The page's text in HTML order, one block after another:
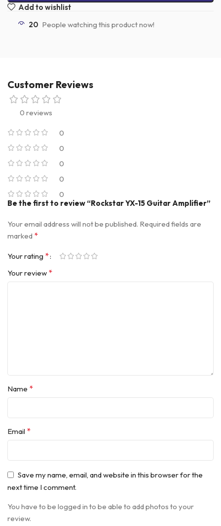
Add to wishlist
20 People watching this product now!
Customer Reviews
0 reviews
0
0
0
0
0
Be the first to review “Rockstar YX-15 Guitar Amplifier”
Your email address will not be published. Required fields are
marked *
Your rating *
Your review *
Name *
Email *
Save my name, email, and website in this browser for the
next time I comment.
You have to be logged in to be able to add photos to your
review.